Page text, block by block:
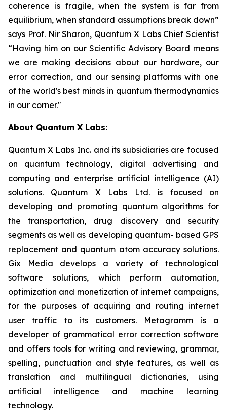
coherence is fragile, when the system is far from
equilibrium, when standard assumptions break down”
says Prof. Nir Sharon, Quantum X Labs Chief Scientist
“Having him on our Scientific Advisory Board means
we are making decisions about our hardware, our
error correction, and our sensing platforms with one
of the world's best minds in quantum thermodynamics
in our corner."
About Quantum X Labs:
Quantum X Labs Inc. and its subsidiaries are focused
on quantum technology, digital advertising and
computing and enterprise artificial intelligence (AI)
solutions. Quantum X Labs Ltd. is focused on
developing and promoting quantum algorithms for
the transportation, drug discovery and security
segments as well as developing quantum- based GPS
replacement and quantum atom accuracy solutions.
Gix Media develops a variety of technological
software solutions, which perform automation,
optimization and monetization of internet campaigns,
for the purposes of acquiring and routing internet
user traffic to its customers. Metagramm is a
developer of grammatical error correction software
and offers tools for writing and reviewing, grammar,
spelling, punctuation and style features, as well as
translation and multilingual dictionaries, using
artificial intelligence and machine learning
technology.